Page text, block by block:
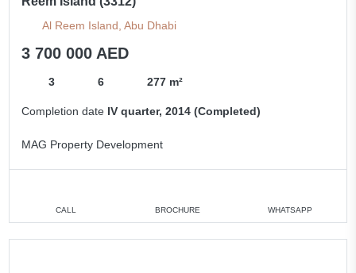
Al Reem Island, Abu Dhabi
3 700 000 AED
3 6 277 m²
Completion date IV quarter, 2014 (Completed)
MAG Property Development
CALL BROCHURE WHATSAPP